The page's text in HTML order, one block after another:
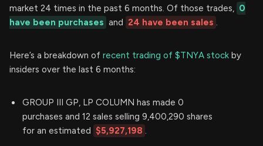
market 24 times in the past 6 months. Of those trades, 0
have been purchases and 24 have been sales .
Here’s a breakdown of recent trading of $TNYA stock by
insiders over the last 6 months:
GROUP III GP, LP COLUMN has made 0
purchases and 12 sales selling 9,400,290 shares
for an estimated $5,927,198 .